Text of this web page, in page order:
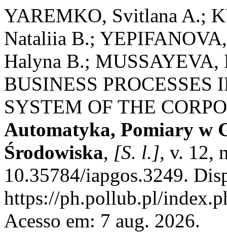
YAREMKO, Svitlana A.;
Nataliia B.;
Halyna B.; MUSSAYEVA,
BUSINESS
SYSTEM OF THE
Automatyka, Pomiary w
Środowiska, [S. l.], v. 12,
10.35784/iapgos.3249.
https://ph.pollub.pl/
Acesso em: 7 aug. 2026.